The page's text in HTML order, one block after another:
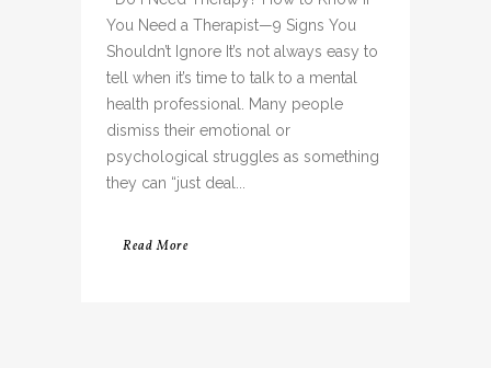
You Need a Therapist—9 Signs You
Shouldn’t Ignore It’s not always easy to
tell when it’s time to talk to a mental
health professional. Many people
dismiss their emotional or
psychological struggles as something
they can “just deal...
Read More